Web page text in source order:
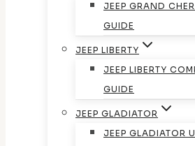
JEEP GRAND
GUIDE
JEEP LIBERTY
JEEP LIBERTY
GUIDE
JEEP GLADIATOR
JEEP GLADIATOR